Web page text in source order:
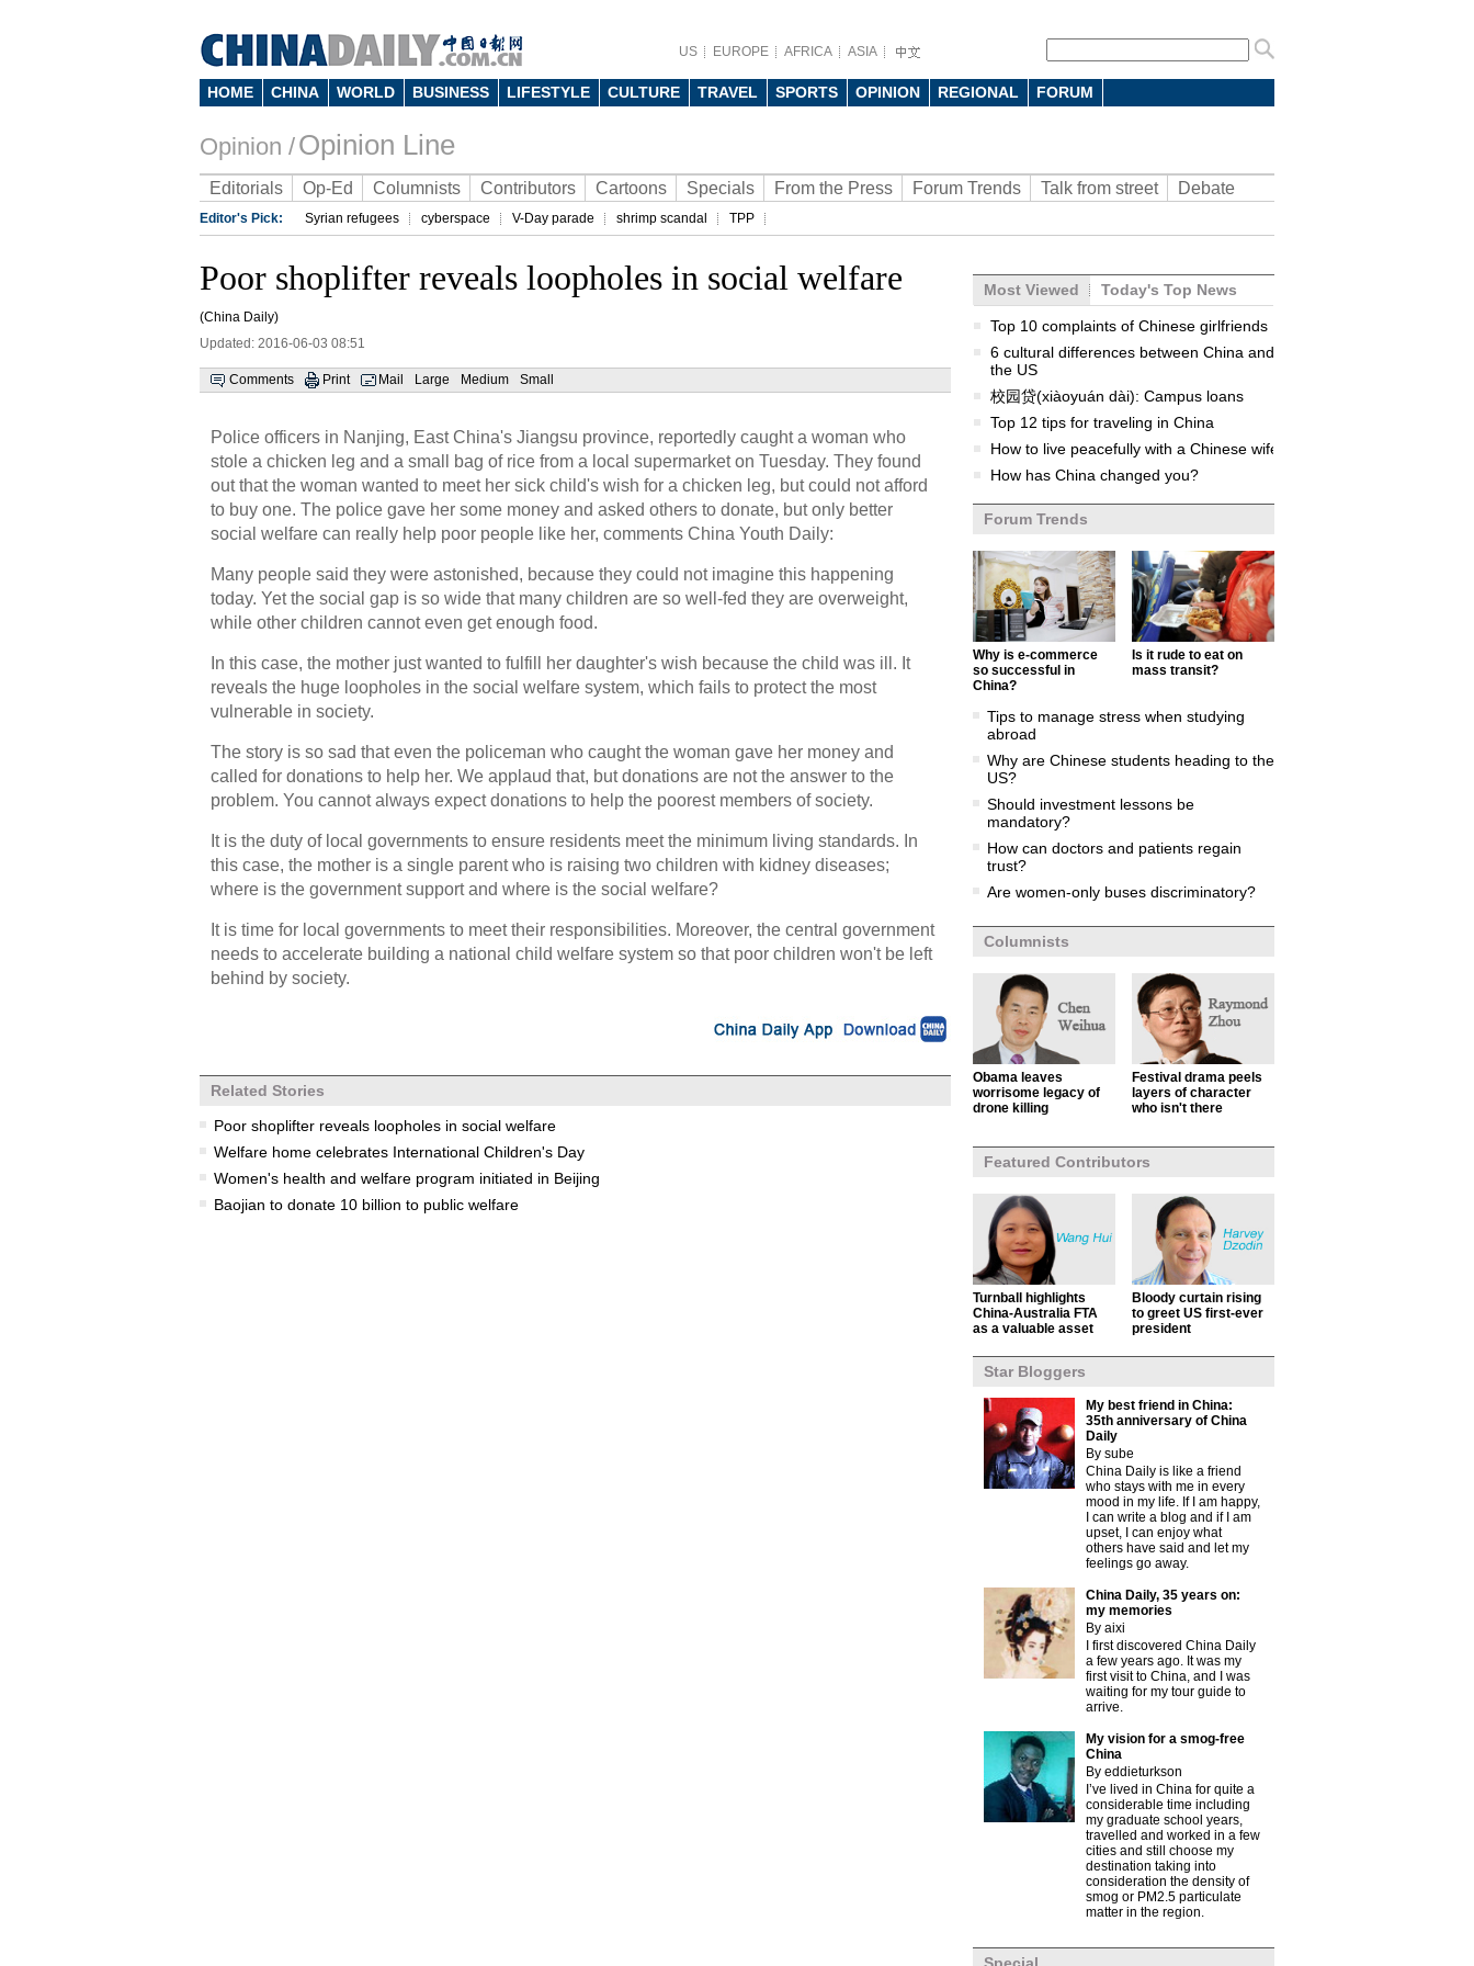
US EUROPE AFRICA ASIA
HOME CHINA WORLD BUSINESS LIFESTYLE CULTURE TRAVEL SPORTS OPINION REGIONAL FORUM
Opinion /Opinion Line
Editorials Op-Ed Columnists Contributors Cartoons Specials From the Press Forum Trends Talk from street Debate
Editor's Pick: Syrian refugees cyberspace V-Day parade shrimp scandal TPP
Poor shoplifter reveals loopholes in social welfare
(China Daily)
Updated: 2016-06-03 08:51
Comments Print Mail Large Medium Small
Police officers in Nanjing, East China's Jiangsu province, reportedly caught a woman who
stole a chicken leg and a small bag of rice from a local supermarket on Tuesday. They found
out that the woman wanted to meet her sick child's wish for a chicken leg, but could not afford
to buy one. The police gave her some money and asked others to donate, but only better
social welfare can really help poor people like her, comments China Youth Daily:
Many people said they were astonished, because they could not imagine this happening
today. Yet the social gap is so wide that many children are so well-fed they are overweight,
while other children cannot even get enough food.
In this case, the mother just wanted to fulfill her daughter's wish because the child was ill. It
reveals the huge loopholes in the social welfare system, which fails to protect the most
vulnerable in society.
The story is so sad that even the policeman who caught the woman gave her money and
called for donations to help her. We applaud that, but donations are not the answer to the
problem. You cannot always expect donations to help the poorest members of society.
It is the duty of local governments to ensure residents meet the minimum living standards. In
this case, the mother is a single parent who is raising two children with kidney diseases;
where is the government support and where is the social welfare?
It is time for local governments to meet their responsibilities. Moreover, the central government
needs to accelerate building a national child welfare system so that poor children won't be left
behind by society.
Related Stories
Poor shoplifter reveals loopholes in social welfare
Welfare home celebrates International Children's Day
Women's health and welfare program initiated in Beijing
Baojian to donate 10 billion to public welfare
Most Viewed Today's Top News
Top 10 complaints of Chinese girlfriends
6 cultural differences between China and
the US
校园贷(xiàoyuán dài): Campus loans
Top 12 tips for traveling in China
How to live peacefully with a Chinese wife
How has China changed you?
Forum Trends
Why is e-commerce
so successful in
China?
Is it rude to eat on
mass transit?
Tips to manage stress when studying
abroad
Why are Chinese students heading to the
US?
Should investment lessons be
mandatory?
How can doctors and patients regain
trust?
Are women-only buses discriminatory?
Columnists
Obama leaves
worrisome legacy of
drone killing
Festival drama peels
layers of character
who isn't there
Featured Contributors
Turnball highlights
China-Australia FTA
as a valuable asset
Bloody curtain rising
to greet US first-ever
president
Star Bloggers
My best friend in China:
35th anniversary of China
Daily
By sube
China Daily is like a friend
who stays with me in every
mood in my life. If I am happy,
I can write a blog and if I am
upset, I can enjoy what
others have said and let my
feelings go away.
China Daily, 35 years on:
my memories
By aixi
I first discovered China Daily
a few years ago. It was my
first visit to China, and I was
waiting for my tour guide to
arrive.
My vision for a smog-free
China
By eddieturkson
I’ve lived in China for quite a
considerable time including
my graduate school years,
travelled and worked in a few
cities and still choose my
destination taking into
consideration the density of
smog or PM2.5 particulate
matter in the region.